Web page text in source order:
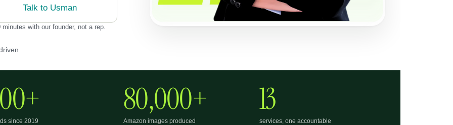
Talk to Usman
minutes with our founder, not a rep.
since 2019
80,000+
Amazon images produced
13
services, one accountable